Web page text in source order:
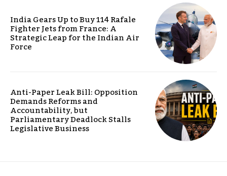
India Gears Up to Buy 114 Rafale
Fighter Jets from France: A
Strategic Leap for the Indian Air
Force
Anti-Paper Leak Bill: Opposition
Demands Reforms and
Accountability, but
Parliamentary Deadlock Stalls
Legislative Business